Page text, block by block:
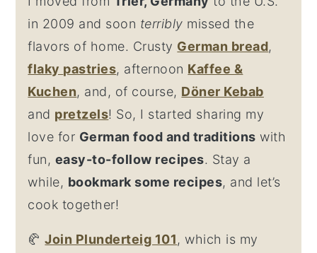
in 2009 and soon terribly missed the
flavors of home. Crusty German bread,
flaky pastries, afternoon Kaffee &
Kuchen, and, of course, Döner Kebab
and pretzels! So, I started sharing my
love for German food and traditions with
fun, easy-to-follow recipes. Stay a
while, bookmark some recipes, and let’s
cook together!
🥐Join Plunderteig 101, which is my